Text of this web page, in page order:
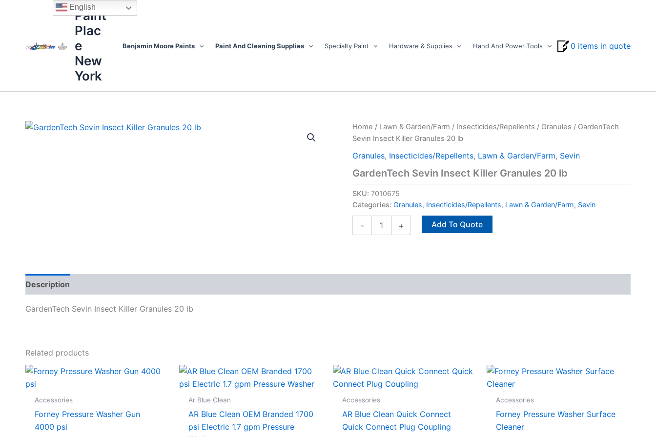
Paint
Plac
e
New
York
Benjamin Moore Paints Paint And Cleaning Supplies Specialty Paint Hardware & Supplies Hand And Power Tools 0 items in quote
Home / Lawn & Garden/Farm / Insecticides/Repellents / Granules / GardenTech
Sevin Insect Killer Granules 20 lb
Granules, Insecticides/Repellents, Lawn & Garden/Farm, Sevin
GardenTech Sevin Insect Killer Granules 20 lb
SKU: 7010675
Categories: Granules, Insecticides/Repellents, Lawn & Garden/Farm, Sevin
-
GardenTech
Sevin
Killer
20
lb
quantity
+ Add To Quote
Description
GardenTech Sevin Insect Killer Granules 20 lb
Related products
Accessories
Forney Pressure Washer Gun
4000 psi
Ar Blue Clean
AR Blue Clean OEM Branded 1700
psi Electric 1.7 gpm Pressure
Accessories
AR Blue Clean Quick Connect
Quick Connect Plug Coupling
Accessories
Forney Pressure Washer Surface
Cleaner
English